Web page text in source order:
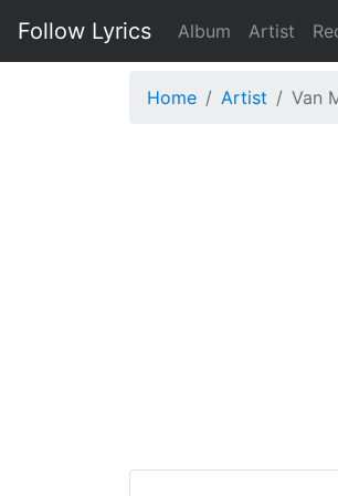
Follow Lyrics Album Artist
Home Artist Van